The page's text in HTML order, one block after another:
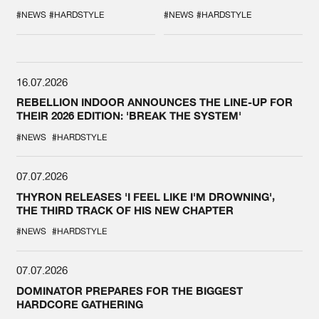
SPOTLIGHT AT
DEFQON.1
#NEWS #HARDSTYLE #NEWS #HARDSTYLE
16.07.2026
REBELLION INDOOR ANNOUNCES THE LINE-UP FOR
THEIR 2026 EDITION: 'BREAK THE SYSTEM'
#NEWS #HARDSTYLE
07.07.2026
THYRON RELEASES 'I FEEL LIKE I'M DROWNING',
THE THIRD TRACK OF HIS NEW CHAPTER
#NEWS #HARDSTYLE
07.07.2026
DOMINATOR PREPARES FOR THE BIGGEST
HARDCORE GATHERING